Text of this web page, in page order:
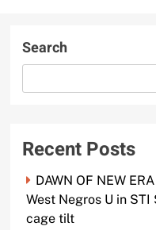
Search
Recent Posts
DAWN OF NEW
West Negros U in
cage tilt